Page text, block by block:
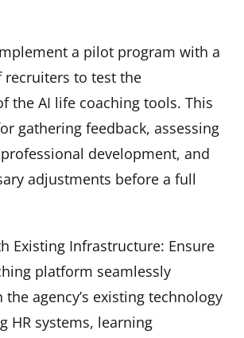
a pilot program with a
to test the
the AI life coaching tools. This
gathering feedback, assessing
development, and
adjustments before a full
Existing Infrastructure: Ensure
platform seamlessly
agency’s existing technology
HR systems, learning